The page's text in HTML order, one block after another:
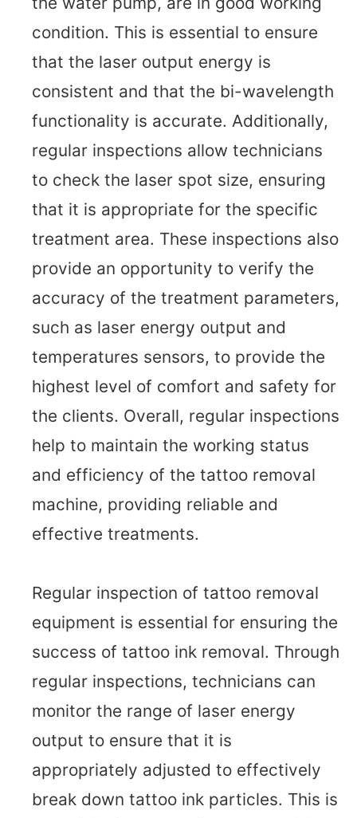
condition. This is essential to ensure
that the laser output energy is
consistent and that the bi-wavelength
functionality is accurate. Additionally,
regular inspections allow technicians
to check the laser spot size, ensuring
that it is appropriate for the specific
treatment area. These inspections also
provide an opportunity to verify the
accuracy of the treatment parameters,
such as laser energy output and
temperatures sensors, to provide the
highest level of comfort and safety for
the clients. Overall, regular inspections
help to maintain the working status
and efficiency of the tattoo removal
machine, providing reliable and
effective treatments.
Regular inspection of tattoo removal
equipment is essential for ensuring the
success of tattoo ink removal. Through
regular inspections, technicians can
monitor the range of laser energy
output to ensure that it is
appropriately adjusted to effectively
break down tattoo ink particles. This is